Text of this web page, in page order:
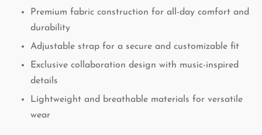
Premium fabric construction for all-day comfort and
durability
Adjustable strap for a secure and customizable fit
Exclusive collaboration design with music-inspired
details
Lightweight and breathable materials for versatile
wear